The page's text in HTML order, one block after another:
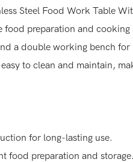
Steel Food Work Table
preparation and cooking
a double working bench for
to clean and maintain,
for long-lasting use.
food preparation and storage.